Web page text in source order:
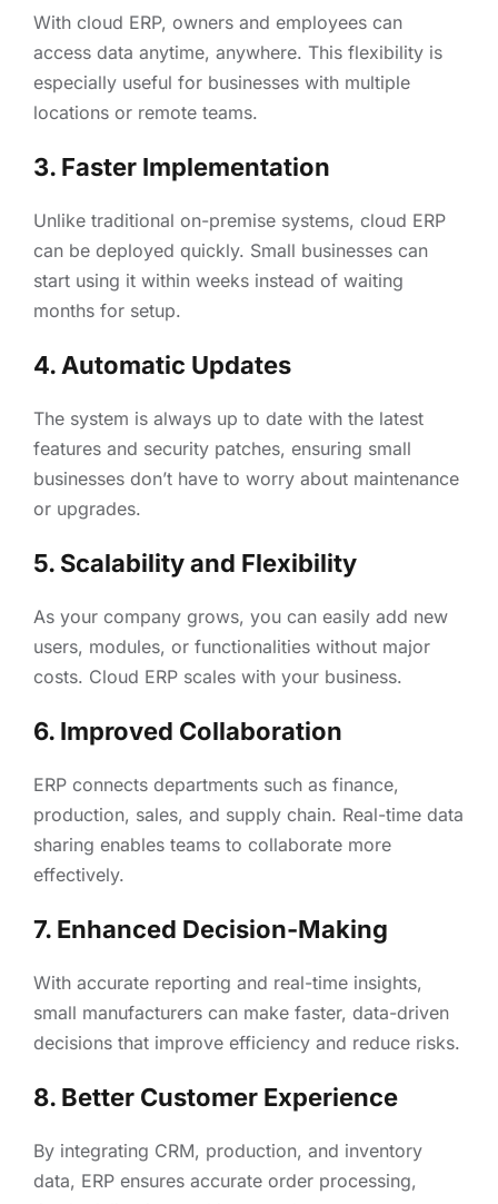
With cloud ERP, owners and employees can
access data anytime, anywhere. This flexibility is
especially useful for businesses with multiple
locations or remote teams.
3. Faster Implementation
Unlike traditional on-premise systems, cloud ERP
can be deployed quickly. Small businesses can
start using it within weeks instead of waiting
months for setup.
4. Automatic Updates
The system is always up to date with the latest
features and security patches, ensuring small
businesses don’t have to worry about maintenance
or upgrades.
5. Scalability and Flexibility
As your company grows, you can easily add new
users, modules, or functionalities without major
costs. Cloud ERP scales with your business.
6. Improved Collaboration
ERP connects departments such as finance,
production, sales, and supply chain. Real-time data
sharing enables teams to collaborate more
effectively.
7. Enhanced Decision-Making
With accurate reporting and real-time insights,
small manufacturers can make faster, data-driven
decisions that improve efficiency and reduce risks.
8. Better Customer Experience
By integrating CRM, production, and inventory
data, ERP ensures accurate order processing,